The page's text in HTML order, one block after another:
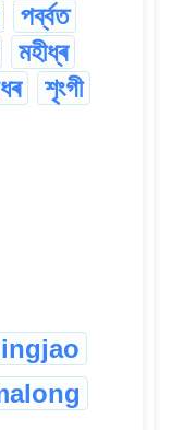
পৰ্ব্বত
মহীধ্ৰ
শৃংগী